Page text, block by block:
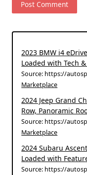
2023 BMW i4
Loaded with Tech
Source: https://
Marketplace
2024 Jeep Grand
Row, Panoramic
Source: https://
Marketplace
2024 Subaru
Loaded with
Source: https://